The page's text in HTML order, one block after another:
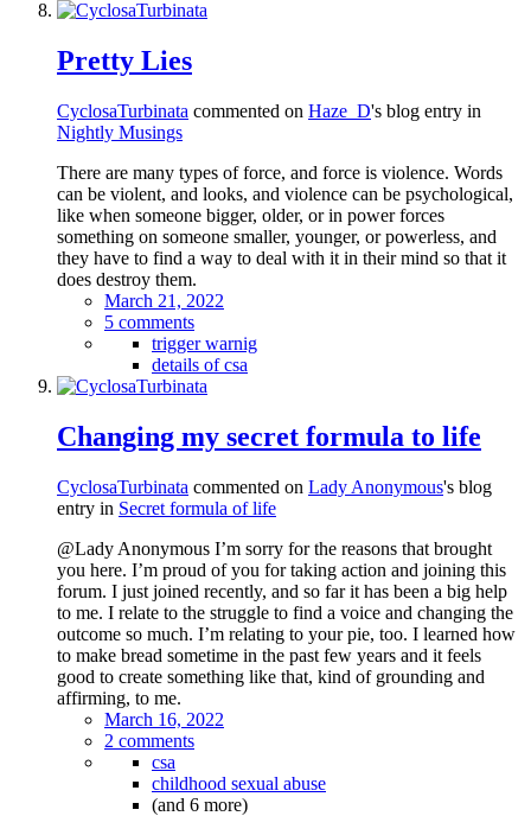
Pretty Lies
CyclosaTurbinata commented on Haze_D's blog entry in
Nightly Musings
There are many types of force, and force is violence. Words
can be violent, and looks, and violence can be psychological,
like when someone bigger, older, or in power forces
something on someone smaller, younger, or powerless, and
they have to find a way to deal with it in their mind so that it
does destroy them.
March 21, 2022
5 comments
trigger warnig
details of csa
Changing my secret formula to life
CyclosaTurbinata commented on Lady Anonymous's blog
entry in Secret formula of life
@Lady Anonymous I’m sorry for the reasons that brought
you here. I’m proud of you for taking action and joining this
forum. I just joined recently, and so far it has been a big help
to me. I relate to the struggle to find a voice and changing the
outcome so much. I’m relating to your pie, too. I learned how
to make bread sometime in the past few years and it feels
good to create something like that, kind of grounding and
affirming, to me.
March 16, 2022
2 comments
csa
childhood sexual abuse
(and 6 more)